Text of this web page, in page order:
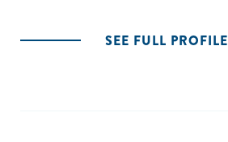
SEE FULL PROFILE